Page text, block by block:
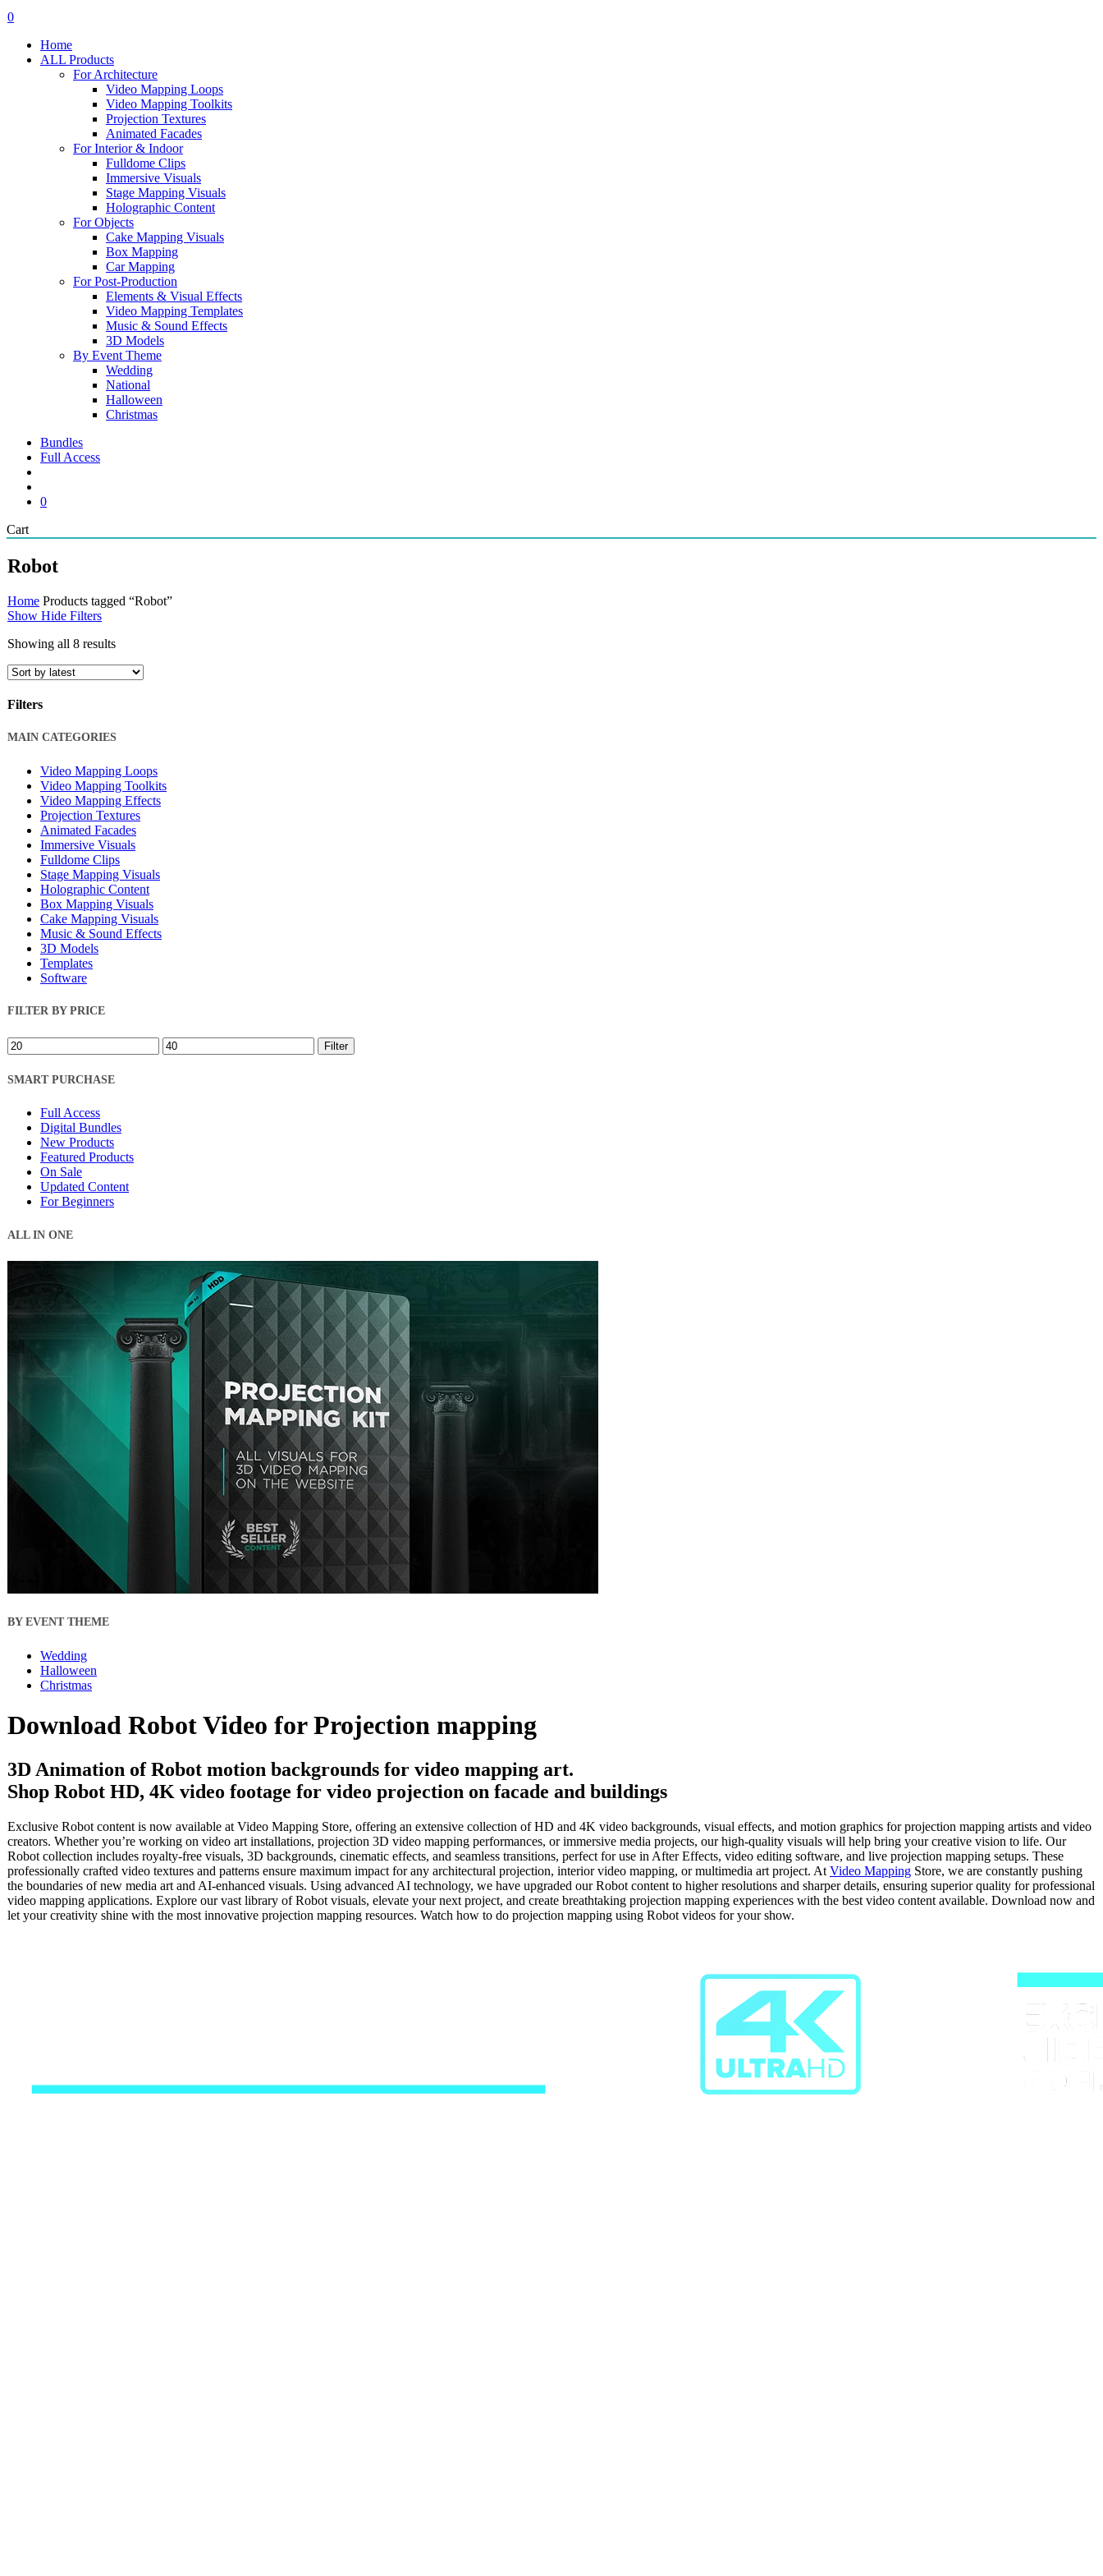
search
account
0
Home
ALL Products
For Architecture
Video Mapping Loops
Video Mapping Toolkits
Projection Textures
Animated Facades
For Interior & Indoor
Fulldome Clips
Immersive Visuals
Stage Mapping Visuals
Holographic Content
For Objects
Cake Mapping Visuals
Box Mapping
Car Mapping
For Post-Production
Elements & Visual Effects
Video Mapping Templates
Music & Sound Effects
3D Models
By Event Theme
Wedding
National
Halloween
Christmas
Bundles
Full Access
0
CartClose
Cart
Robot
Home Products tagged “Robot”
Show Hide Filters
Showing all 8 resultsSorted
latest
Filters
Close
MAIN CATEGORIES
Video Mapping Loops
Video Mapping Toolkits
Video Mapping Effects
Projection Textures
Animated Facades
Immersive Visuals
Fulldome Clips
Stage Mapping Visuals
Holographic Content
Box Mapping Visuals
Cake Mapping Visuals
Music & Sound Effects
3D Models
Templates
Software
FILTER BY PRICE
Min
price
Max
price
Filter
SMART PURCHASE
Full Access
Digital Bundles
New Products
Featured Products
On Sale
Updated Content
For Beginners
ALL IN ONE
BY EVENT THEME
Wedding
Halloween
Christmas
Download Robot Video for Projection mapping
3D Animation of Robot motion backgrounds for video mapping art.
Shop Robot HD, 4K video footage for video projection on facade and buildings
Exclusive Robot content is now available at Video Mapping Store, offering an extensive collection of HD and 4K video backgrounds, visual effects, and motion graphics for projection mapping artists and video
creators. Whether you’re working on video art installations, projection 3D video mapping performances, or immersive media projects, our high-quality visuals will help bring your creative vision to life. Our
Robot collection includes royalty-free visuals, 3D backgrounds, cinematic effects, and seamless transitions, perfect for use in After Effects, video editing software, and live projection mapping setups. These
professionally crafted video textures and patterns ensure maximum impact for any architectural projection, interior video mapping, or multimedia art project. At Video Mapping Store, we are constantly pushing
the boundaries of new media art and AI-enhanced visuals. Using advanced AI technology, we have upgraded our Robot content to higher resolutions and sharper details, ensuring superior quality for professional
video mapping applications. Explore our vast library of Robot visuals, elevate your next project, and create breathtaking projection mapping experiences with the best video content available. Download now and
let your creativity shine with the most innovative projection mapping resources. Watch how to do projection mapping using Robot videos for your show.